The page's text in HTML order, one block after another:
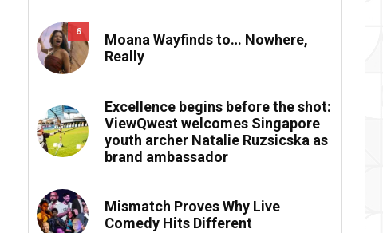
6
Moana Wayfinds to… Nowhere,
Really
Excellence begins before the shot:
ViewQwest welcomes Singapore
youth archer Natalie Ruzsicska as
brand ambassador
Mismatch Proves Why Live
Comedy Hits Different